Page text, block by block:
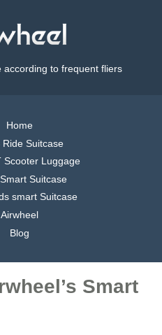
to frequent fliers
Home
Ride Suitcase
Scooter Luggage
Suitcase
smart Suitcase
Airwheel
Blog
Smart